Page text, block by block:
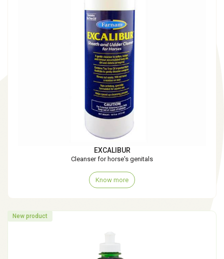
EXCALIBUR
Cleanser for horse's genitals
Know more
New product